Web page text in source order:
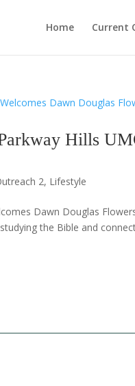
Home Current
Hills
2, Lifestyle
Dawn Douglas
the Bible and